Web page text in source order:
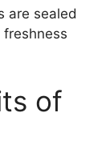
are sealed
of